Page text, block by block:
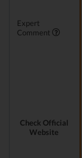
Expert
Comment
Check Official
Website